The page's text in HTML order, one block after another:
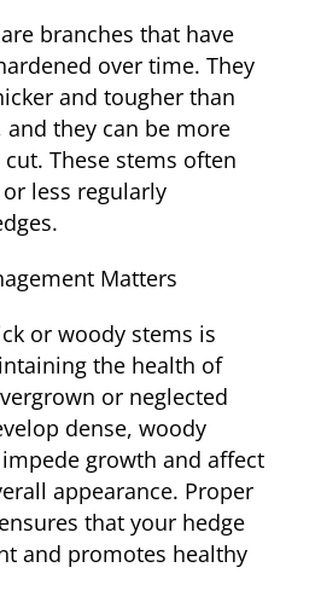
branches that have
over time. They
and tougher than
they can be more
These stems often
less regularly
Matters
or woody stems is
the health of
or neglected
dense, woody
growth and affect
appearance. Proper
that your hedge
and promotes healthy